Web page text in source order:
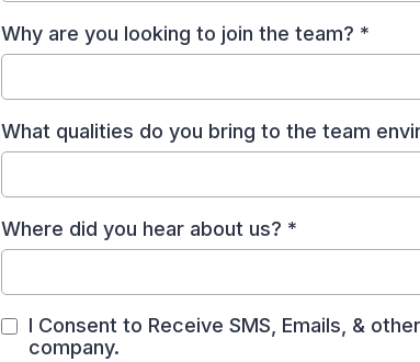
Why are you looking to join the team? *
What qualities do you bring to the team
Where did you hear about us? *
I Consent to Receive SMS, Emails, &
company.